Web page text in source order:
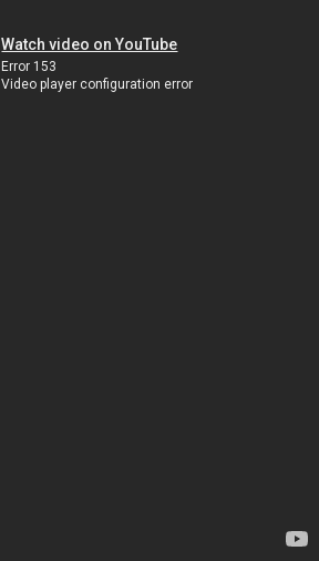
Watch video on YouTube
Error 153
Video player configuration error